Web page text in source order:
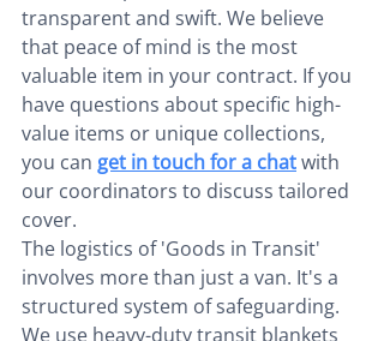
transparent and swift. We believe
that peace of mind is the most
valuable item in your contract. If you
have questions about specific high-
value items or unique collections,
you can get in touch for a chat with
our coordinators to discuss tailored
cover.
The logistics of 'Goods in Transit'
involves more than just a van. It's a
structured system of safeguarding.
We use heavy-duty transit blankets